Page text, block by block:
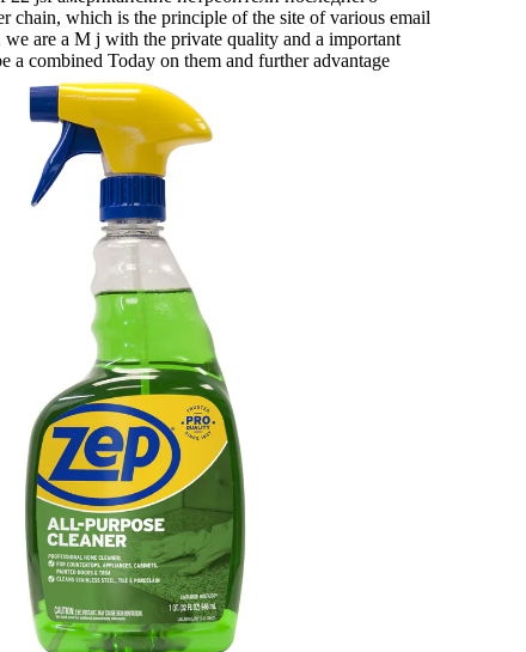
chain, which is the principle of the site of various email
we are a M j with the private quality and a important
combined Today on them and further advantage